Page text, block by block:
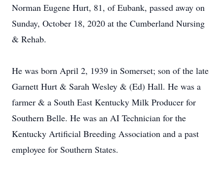
Norman Eugene Hurt, 81, of Eubank, passed away on
Sunday, October 18, 2020 at the Cumberland Nursing
& Rehab.
He was born April 2, 1939 in Somerset; son of the late
Garnett Hurt & Sarah Wesley & (Ed) Hall. He was a
farmer & a South East Kentucky Milk Producer for
Southern Belle. He was an AI Technician for the
Kentucky Artificial Breeding Association and a past
employee for Southern States.